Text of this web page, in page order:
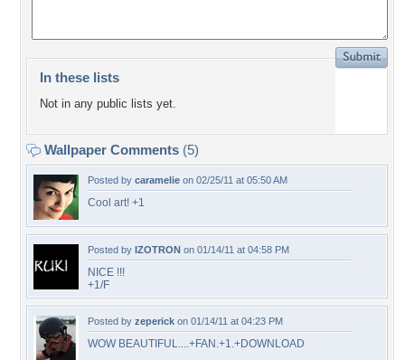
In these lists
Not in any public lists yet.
Wallpaper Comments (5)
Posted by caramelie on 02/25/11 at 05:50 AM
Cool art! +1
Posted by IZOTRON on 01/14/11 at 04:58 PM
NICE !!!
+1/F
Posted by zeperick on 01/14/11 at 04:23 PM
WOW BEAUTIFUL....+FAN.+1.+DOWNLOAD